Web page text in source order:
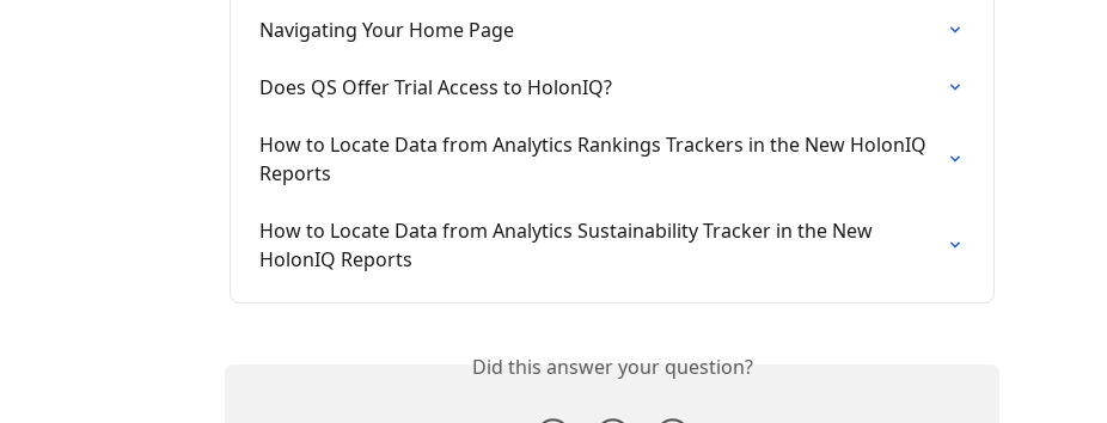
Navigating Your Home Page
Does QS Offer Trial Access to HolonIQ?
How to Locate Data from Analytics Rankings Trackers in the New HolonIQ
Reports
How to Locate Data from Analytics Sustainability Tracker in the New
HolonIQ Reports
Did this answer your question?